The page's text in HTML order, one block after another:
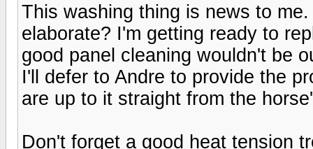
This washing thing is news to
elaborate? I'm getting ready to
good panel cleaning wouldn't be
I'll defer to Andre to provide the
are up to it straight from the
Don't forget a good heat tension